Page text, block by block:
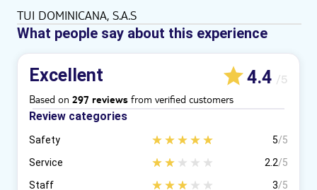
TUI DOMINICANA, S.A.S
What people say about this experience
Excellent 4.4 /5
Based on 297 reviews from verified customers
Review categories
Safety 5/5
Service
2.2/5
Staff
3/5